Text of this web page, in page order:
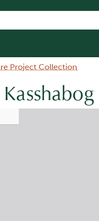
Project Collection